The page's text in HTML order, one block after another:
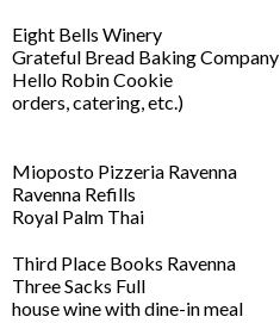
Eight Bells Winery
Grateful Bread Baking Company
Hello Robin Cookie
orders, catering, etc.)
Mioposto Pizzeria Ravenna
Ravenna Refills
Royal Palm Thai
Third Place Books Ravenna
Three Sacks Full
house wine with dine-in meal